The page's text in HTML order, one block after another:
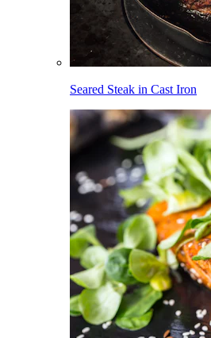
Seared Steak in Cast Iron